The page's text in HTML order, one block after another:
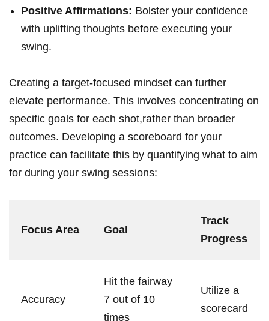
Positive Affirmations: Bolster your confidence
with uplifting thoughts before executing your
swing.
Creating a target-focused mindset can‌ further
elevate performance. This involves concentrating on
specific goals for ‍each ⁢shot,rather than broader
outcomes. Developing a​ scoreboard ‌for your
practice can facilitate ‌this⁣ by quantifying what to aim
for during ⁤your swing⁢ sessions:
Focus ⁤Area Goal
Track
Progress
Accuracy
Hit the fairway
⁢7 ‌out of 10
times
Utilize a
scorecard